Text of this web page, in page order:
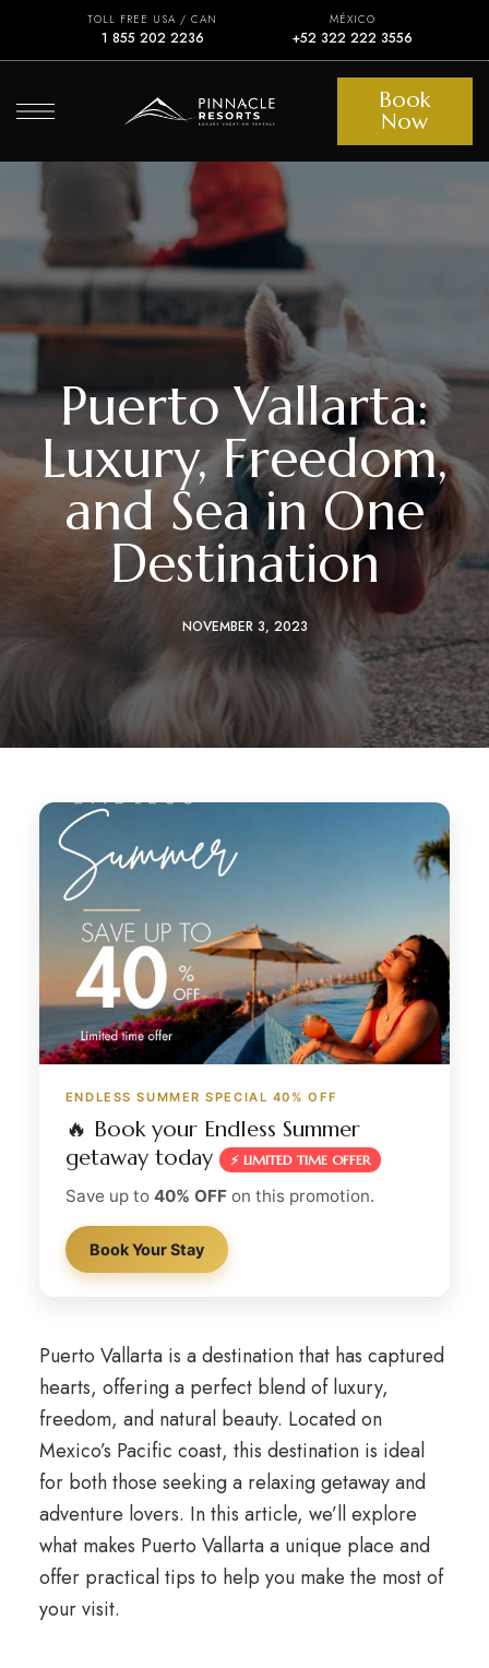
TOLL FREE USA / CAN
1 855 202 2236
MÉXICO
+52 322 222 3556
Book
Now
Puerto Vallarta:
Luxury, Freedom,
and Sea in One
Destination
NOVEMBER 3, 2023
ENDLESS SUMMER SPECIAL 40% OFF
🔥 Book your Endless Summer
getaway today
⚡ LIMITED TIME OFFER
Save up to 40% OFFon this promotion.
Book Your Stay
Puerto Vallarta is a destination that has captured
hearts, offering a perfect blend of luxury,
freedom, and natural beauty. Located on
Mexico’s Pacific coast, this destination is ideal
for both those seeking a relaxing getaway and
adventure lovers. In this article, we’ll explore
what makes Puerto Vallarta a unique place and
offer practical tips to help you make the most of
your visit.